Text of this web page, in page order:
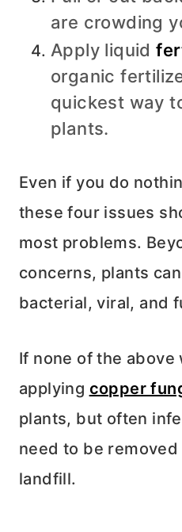
are crowding
Apply liquid
organic
quickest way
plants.
Even if you do
these four issues
most problems.
concerns, plants
bacterial, viral, and
If none of the
applying copper
plants, but often
need to be
landfill.